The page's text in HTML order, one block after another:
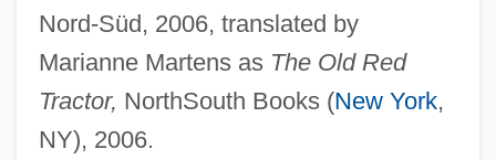
Nord-Süd, 2006, translated by
Marianne Martens as The Old Red
Tractor, NorthSouth Books (New York,
NY), 2006.